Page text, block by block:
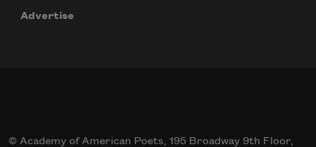
Advertise
© Academy of American Poets, 195 Broadway 9th Floor,